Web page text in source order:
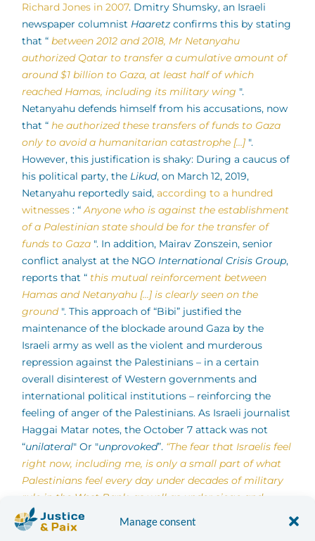
Manage consent
Richard Jones in 2007. Dmitry Shumsky, an Israeli
newspaper columnist Haaretz confirms this by stating
that “between 2012 and 2018, Mr Netanyahu
authorized Qatar to transfer a cumulative amount of
around $1 billion to Gaza, at least half of which
reached Hamas, including its military wing ".
Netanyahu defends himself from his accusations, now
that “he authorized these transfers of funds to Gaza
only to avoid a humanitarian catastrophe […] ".
However, this justification is shaky: During a caucus of
his political party, the Likud, on March 12, 2019,
Netanyahu reportedly said,according to a hundred
witnesses : “Anyone who is against the establishment
of a Palestinian state should be for the transfer of
funds to Gaza ". In addition, Mairav Zonszein, senior
conflict analyst at the NGO International Crisis Group,
reports that “ this mutual reinforcement between
Hamas and Netanyahu […] is clearly seen on the
ground". This approach of “Bibi” justified the
maintenance of the blockade around Gaza by the
Israeli army as well as the violent and murderous
repression against the Palestinians – in a certain
overall disinterest of Western governments and
international political institutions – reinforcing the
feeling of anger of the Palestinians. As Israeli journalist
Haggai Matar notes, the October 7 attack was not
“unilateral" Or "unprovoked”. “The fear that Israelis feel
right now, including me, is only a small part of what
Palestinians feel every day under decades of military
rule in the West Bank, as well as under siege and
repeated assaults on Gaza.